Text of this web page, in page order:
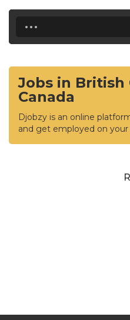
...
Jobs in British
Canada
Djobzy is an online
and get employed on